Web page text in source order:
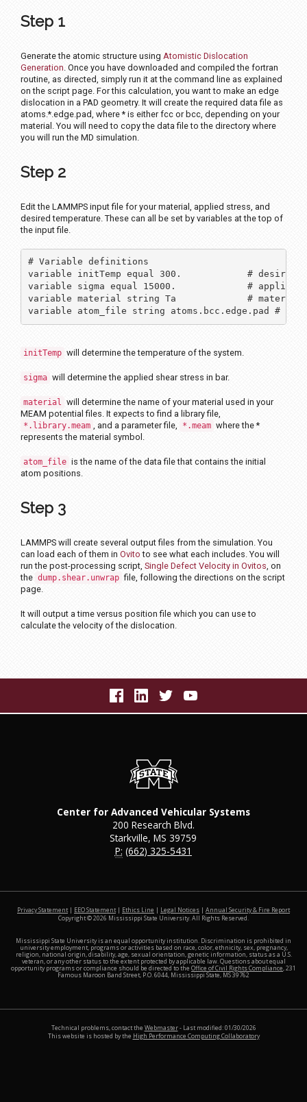
Step 1
Generate the atomic structure using Atomistic Dislocation
Generation. Once you have downloaded and compiled the fortran
routine, as directed, simply run it at the command line as explained
on the script page. For this calculation, you want to make an edge
dislocation in a PAD geometry. It will create the required data file as
atoms.*.edge.pad, where * is either fcc or bcc, depending on your
material. You will need to copy the data file to the directory where
you will run the MD simulation.
Step 2
Edit the LAMMPS input file for your material, applied stress, and
desired temperature. These can all be set by variables at the top of
the input file.
# Variable definitions
variable initTemp equal 300.          	# desired temperature
variable sigma equal 15000.    		# applied stress in bar
variable material string Ta		# material symbol
variable atom_file string atoms.bcc.edge.pad #
initTemp will determine the temperature of the system.
sigma will determine the applied shear stress in bar.
material will determine the name of your material used in your
MEAM potential files. It expects to find a library file,
*.library.meam , and a parameter file, *.meam where the *
represents the material symbol.
atom_file is the name of the data file that contains the initial
atom positions.
Step 3
LAMMPS will create several output files from the simulation. You
can load each of them in Ovito to see what each includes. You will
run the post-processing script, Single Defect Velocity in Ovitos, on
the dump.shear.unwrap file, following the directions on the script
page.
It will output a time versus position file which you can use to
calculate the velocity of the dislocation.
Center for Advanced Vehicular Systems
200 Research Blvd.
Starkville, MS 39759
P: (662) 325-5431
Privacy Statement| EEO Statement| Ethics Line Legal Notices Annual Security & Fire Reportat
Copyright ©2026 Mississippi State University. All Rights Reserved.
Mississippi State University is an equal opportunity institution. Discrimination is prohibited in
university employment, programs or activities based on race, color, ethnicity, sex, pregnancy,
religion, national origin, disability, age, sexual orientation, genetic information, status as a U.S.
veteran, or any other status to the extent protected by applicable law. Questions about equal
opportunity programs or compliance should be directed to the Office of Civil Rights Compliance, 231
Famous Maroon Band Street, P.O. 6044, Mississippi State, MS 39762
Technical problems, contact the Webmaster- Last modified: 01/30/2026
This website is hosted by the High Performance Computing Collaboratory